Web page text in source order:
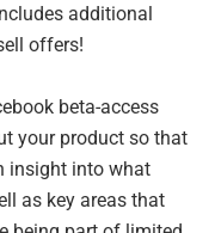
additional
offers!
beta-access
your product so that
insight into what
as key areas that